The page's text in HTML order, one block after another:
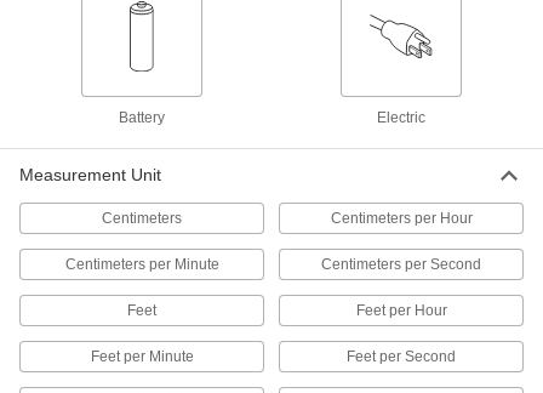
High-Accuracy Digital Contact
Tachometers with Certificate of
Touch the tip to shafts, gears, and other parts to
16 products
Digital Contact Tachometers
Touch the tip to shafts, gears, and other parts to
Battery Electric
Measurement Unit
Centimeters Centimeters per Hour
Centimeters per Minute Centimeters per Second
Feet Feet per Hour
Feet per Minute Feet per Second